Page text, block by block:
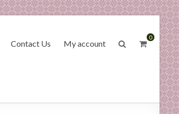
0
Contact Us My account